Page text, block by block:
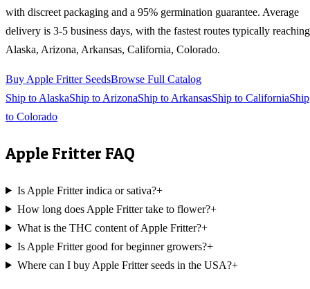
with discreet packaging and a 95% germination guarantee. Average
delivery is 3-5 business days, with the fastest routes typically reaching
Alaska, Arizona, Arkansas, California, Colorado.
Buy Apple FritterSeedsBrowse Full Catalog
Ship to AlaskaShip to ArizonaShip to ArkansasShip to CaliforniaShip
to Colorado
Apple Fritter FAQ
Is Apple Fritter indica or sativa?+
How long does Apple Fritter take to flower?+
What is the THC content of Apple Fritter?+
Is Apple Fritter good for beginner growers?+
Where can I buy Apple Fritter seeds in the USA?+